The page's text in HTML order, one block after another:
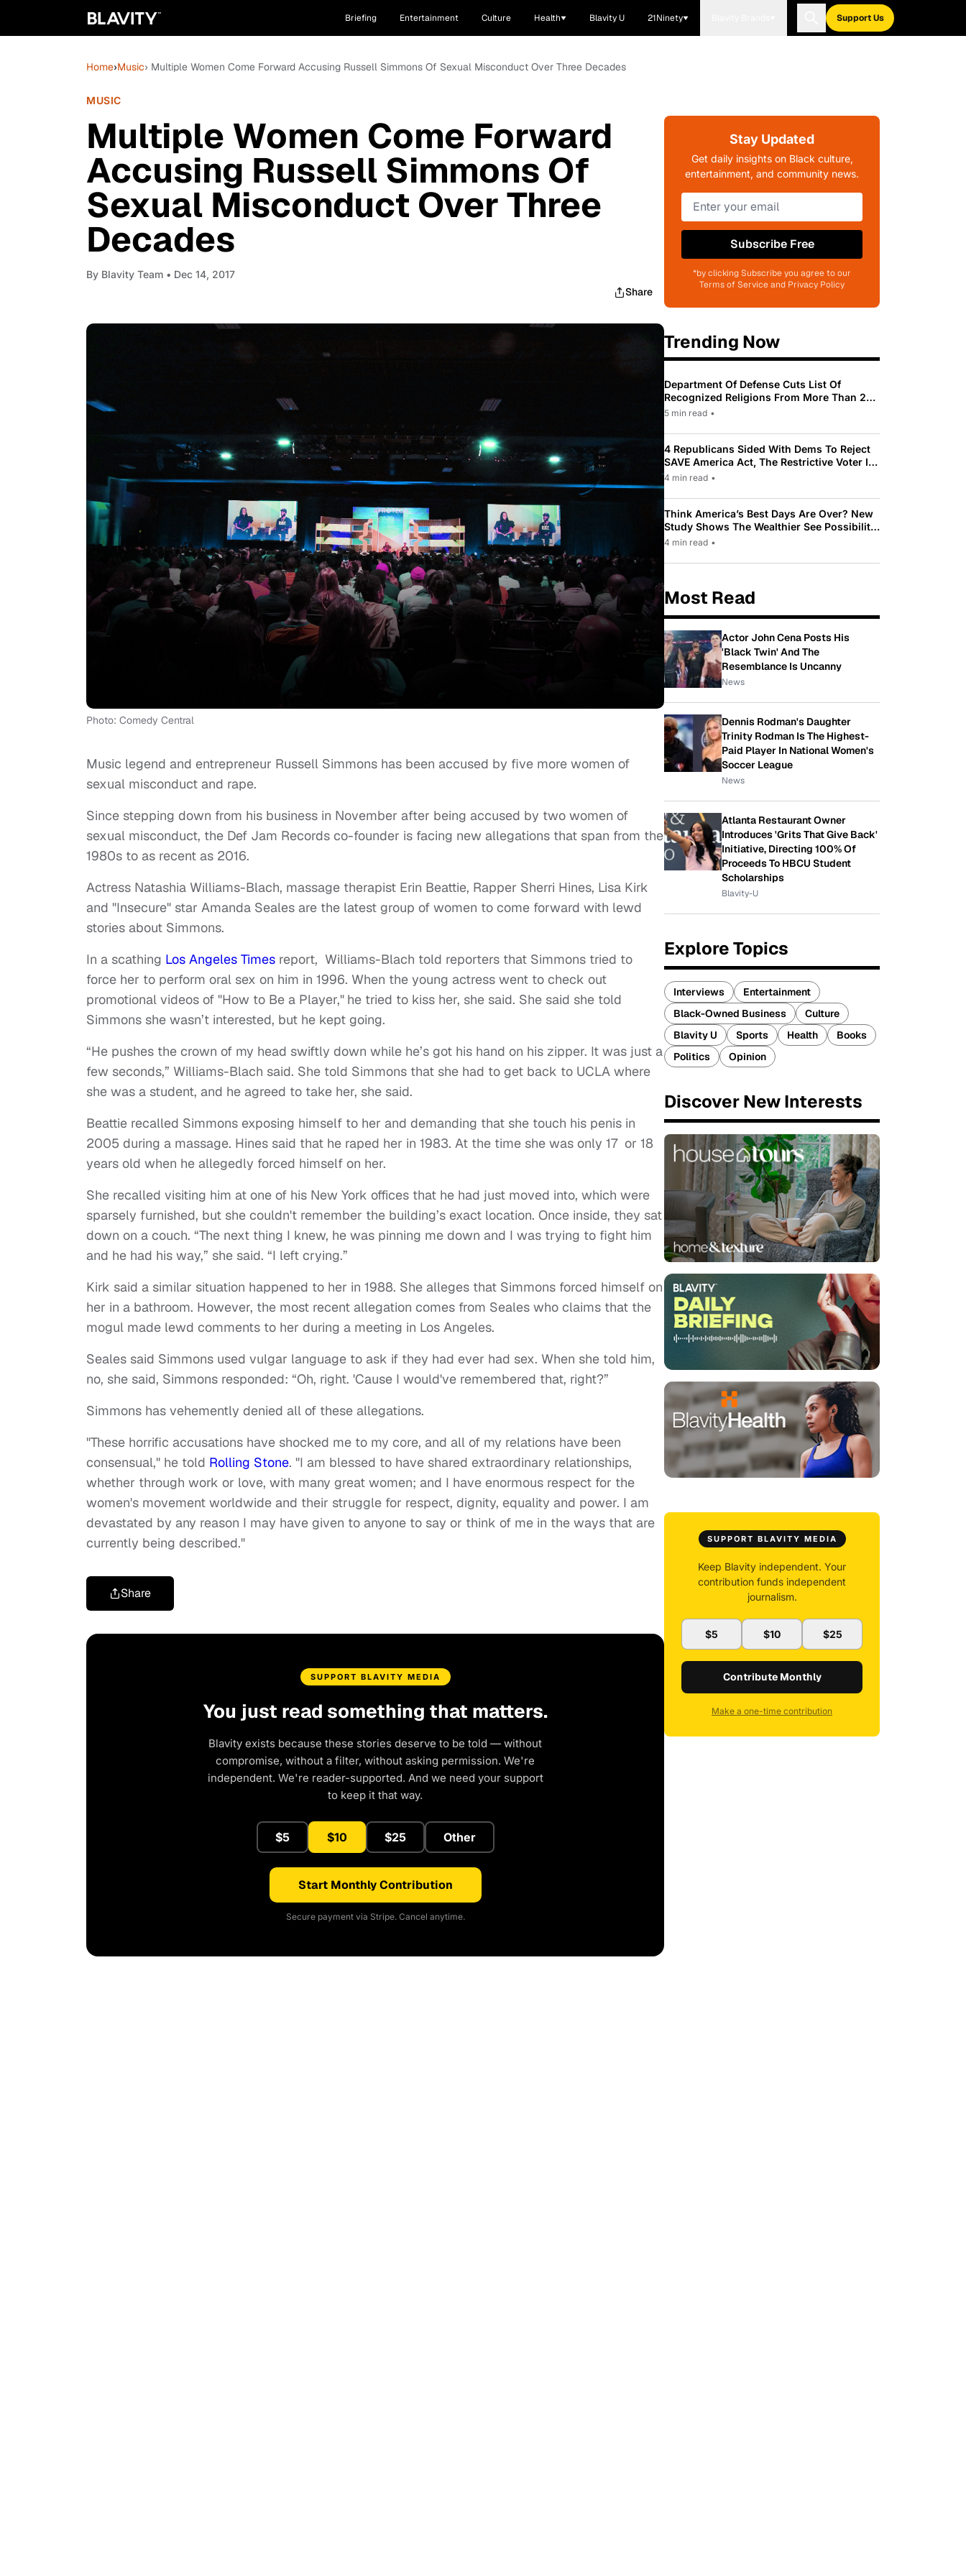
Briefing Entertainment Culture Health Blavity U 21Ninety Support Us
Home›Music› Multiple Women Come Forward Accusing Russell Simmons Of Sexual Misconduct Over Three Decades
MUSIC
Multiple Women Come Forward
Accusing Russell Simmons Of
Sexual Misconduct Over Three
Decades
By Blavity Team • Dec 14, 2017
Share
Photo: Comedy Central
Music legend and entrepreneur Russell Simmons has been accused by five more women of
sexual misconduct and rape.
Since stepping down from his business in November after being accused by two women of
sexual misconduct, the Def Jam Records co-founder is facing new allegations that span from the
1980s to as recent as 2016.
Actress Natashia Williams-Blach, massage therapist Erin Beattie, Rapper Sherri Hines, Lisa Kirk
and "Insecure" star Amanda Seales are the latest group of women to come forward with lewd
stories about Simmons.
In a scathing Los Angeles Times report, Williams-Blach told reporters that Simmons tried to
force her to perform oral sex on him in 1996. When the young actress went to check out
promotional videos of "How to Be a Player," he tried to kiss her, she said. She said she told
Simmons she wasn’t interested, but he kept going.
“He pushes the crown of my head swiftly down while he’s got his hand on his zipper. It was just a
few seconds,” Williams-Blach said. She told Simmons that she had to get back to UCLA where
she was a student, and he agreed to take her, she said.
Beattie recalled Simmons exposing himself to her and demanding that she touch his penis in
2005 during a massage. Hines said that he raped her in 1983. At the time she was only 17 or 18
years old when he allegedly forced himself on her.
She recalled visiting him at one of his New York offices that he had just moved into, which were
sparsely furnished, but she couldn't remember the building’s exact location. Once inside, they sat
down on a couch. “The next thing I knew, he was pinning me down and I was trying to fight him
and he had his way,” she said. “I left crying.”
Kirk said a similar situation happened to her in 1988. She alleges that Simmons forced himself on
her in a bathroom. However, the most recent allegation comes from Seales who claims that the
mogul made lewd comments to her during a meeting in Los Angeles.
Seales said Simmons used vulgar language to ask if they had ever had sex. When she told him,
no, she said, Simmons responded: “Oh, right. 'Cause I would've remembered that, right?”
Simmons has vehemently denied all of these allegations.
"These horrific accusations have shocked me to my core, and all of my relations have been
consensual," he told Rolling Stone. "I am blessed to have shared extraordinary relationships,
whether through work or love, with many great women; and I have enormous respect for the
women's movement worldwide and their struggle for respect, dignity, equality and power. I am
devastated by any reason I may have given to anyone to say or think of me in the ways that are
currently being described."
Share
SUPPORT BLAVITY MEDIA
You just read something that matters.
Blavity exists because these stories deserve to be told — without
compromise, without a filter, without asking permission. We're
independent. We're reader-supported. And we need your support
to keep it that way.
$5 $10 $25 Other
Start Monthly Contribution
Secure payment via Stripe. Cancel anytime.
Stay Updated
Get daily insights on Black culture,
entertainment, and community news.
Subscribe Free
*by clicking Subscribe you agree to our
Terms of Service and Privacy Policy
Trending Now
Department Of Defense Cuts List Of
Recognized Religions From More Than 200
To Only 31
5 min read •
4 Republicans Sided With Dems To Reject
SAVE America Act, The Restrictive Voter ID
Law Pushed By Trump
4 min read •
Think America’s Best Days Are Over? New
Study Shows The Wealthier See Possibility
While Most Americans See Decline
4 min read •
Most Read
Actor John Cena Posts His
'Black Twin' And The
Resemblance Is Uncanny
News
Dennis Rodman's Daughter
Trinity Rodman Is The Highest-
Paid Player In National Women's
Soccer League
News
Atlanta Restaurant Owner
Introduces 'Grits That Give Back'
Initiative, Directing 100% Of
Proceeds To HBCU Student
Scholarships
Blavity-U
Explore Topics
Interviews
Entertainment
Black-Owned Business
Culture
Blavity U
Sports Health
Books
Politics
Opinion
Discover New Interests
SUPPORT BLAVITY MEDIA
Keep Blavity independent. Your
contribution funds independent
journalism.
$5 $10 $25
Contribute Monthly
Make a one-time contribution